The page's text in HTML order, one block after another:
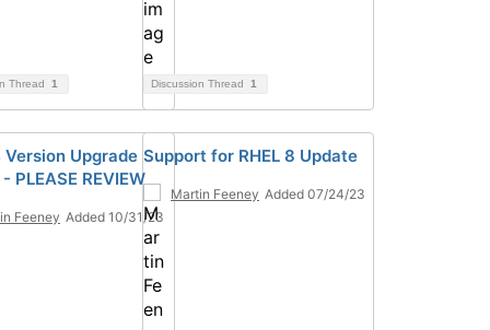
Thread 1 Discussion Thread 1
Version Upgrade
PLEASE REVIEW
Feeney Added 10/31/23
Support for RHEL 8 Update
Martin Feeney Added 07/24/23